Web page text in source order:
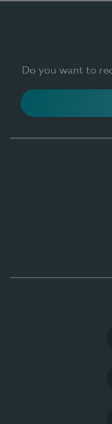
Do you want to